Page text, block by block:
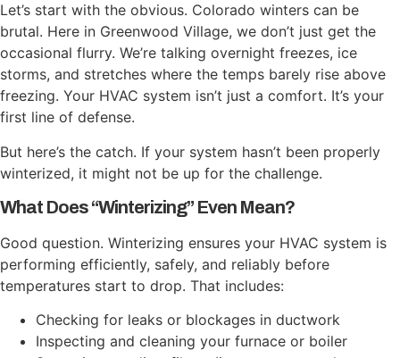
Let’s start with the obvious. Colorado winters can be
brutal. Here in Greenwood Village, we don’t just get the
occasional flurry. We’re talking overnight freezes, ice
storms, and stretches where the temps barely rise above
freezing. Your HVAC system isn’t just a comfort. It’s your
first line of defense.
But here’s the catch. If your system hasn’t been properly
winterized, it might not be up for the challenge.
What Does “Winterizing” Even Mean?
Good question. Winterizing ensures your HVAC system is
performing efficiently, safely, and reliably before
temperatures start to drop. That includes:
Checking for leaks or blockages in ductwork
Inspecting and cleaning your furnace or boiler